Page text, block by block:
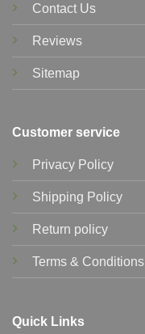
Contact Us
Reviews
Sitemap
Customer service
Privacy Policy
Shipping Policy
Return policy
Terms & Conditions
Quick Links